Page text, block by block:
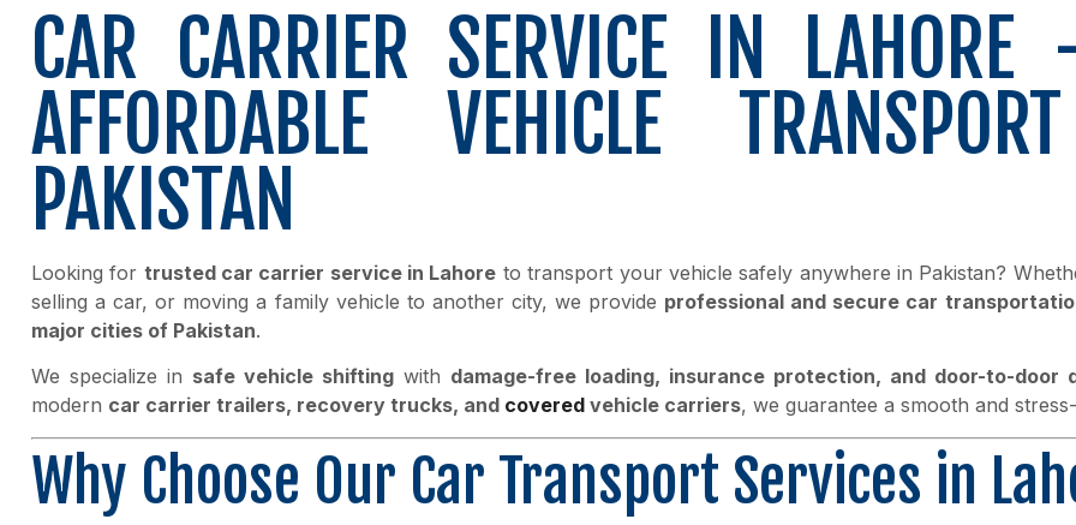
CAR CARRIER SERVICE IN
AFFORDABLE VEHICLE
PAKISTAN
Looking for trusted car carrier service in Lahore to transport your vehicle safely anywhere in Pakistan?
selling a car, or moving a family vehicle to another city, we provide professional and secure car
major cities of Pakistan.
We specialize in safe vehicle shifting with damage-free loading, insurance protection, and door-to-door
modern car carrier trailers, recovery trucks, and covered vehicle carriers, we guarantee a smooth and
Why Choose Our Car Transport Services in